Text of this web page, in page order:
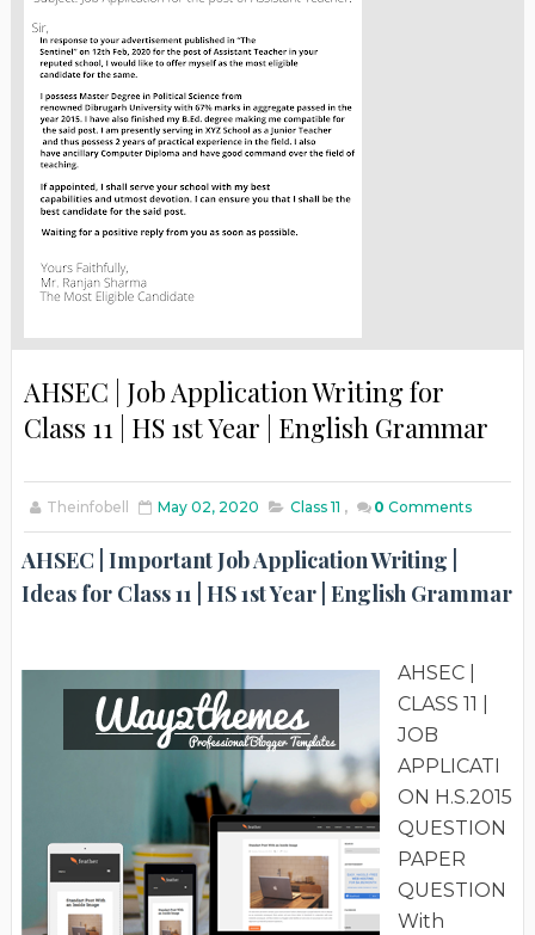
AHSEC | Job Application Writing for
Class 11 | HS 1st Year | English Grammar
Theinfobell May 02, 2020 Class 11 , 0 Comments
AHSEC | Important Job Application Writing |
Ideas for Class 11 | HS 1st Year | English Grammar
AHSEC |
CLASS 11 |
JOB
APPLICATI
ON H.S.2015
QUESTION
PAPER
QUESTION
With